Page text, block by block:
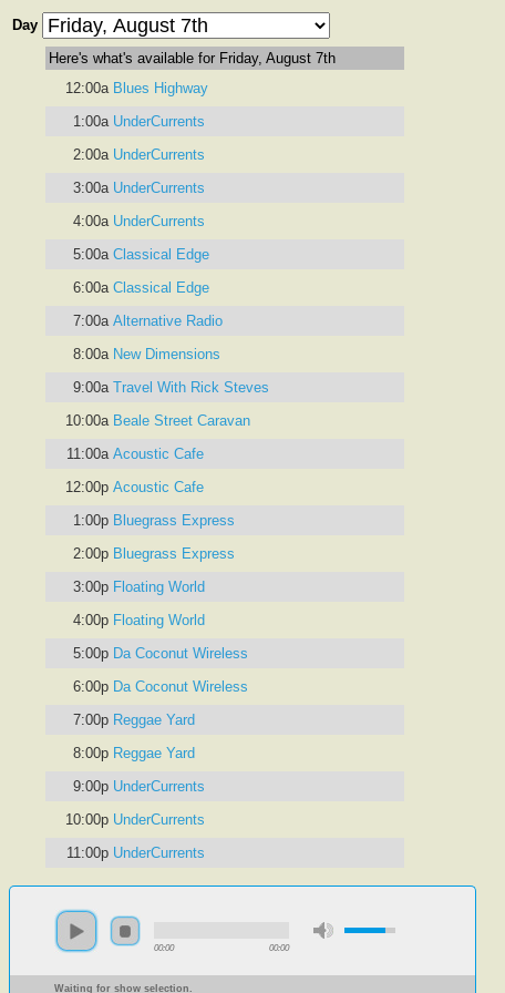
Day
Here's what's available for Friday, August 7th
12:00a Blues Highway
1:00a UnderCurrents
2:00a UnderCurrents
3:00a UnderCurrents
4:00a UnderCurrents
5:00a Classical Edge
6:00a Classical Edge
7:00a Alternative Radio
8:00a New Dimensions
9:00a Travel With Rick Steves
10:00a Beale Street Caravan
11:00a Acoustic Cafe
12:00p Acoustic Cafe
1:00p Bluegrass Express
2:00p Bluegrass Express
3:00p Floating World
4:00p Floating World
5:00p Da Coconut Wireless
6:00p Da Coconut Wireless
7:00p Reggae Yard
8:00p Reggae Yard
9:00p UnderCurrents
10:00p UnderCurrents
11:00p UnderCurrents
00:00 00:00
Waiting for show selection.